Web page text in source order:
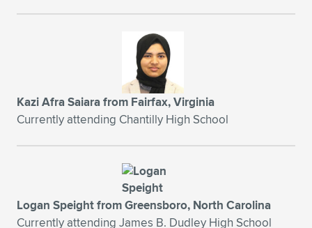
Expand subnavigation for previous item
Expand subnavigation for previous item
Kazi Afra Saiara from Fairfax, Virginia
Currently attending Chantilly High School
Logan Speight from Greensboro, North Carolina
Currently attending James B. Dudley High School